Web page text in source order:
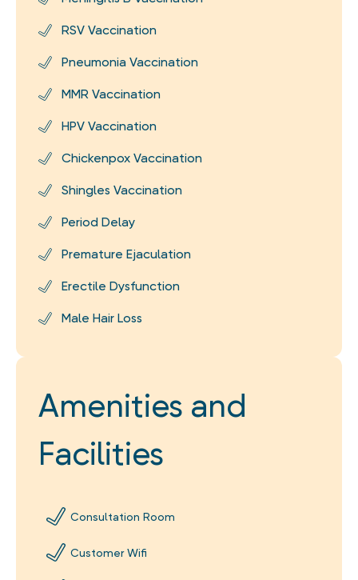
RSV Vaccination
Pneumonia Vaccination
MMR Vaccination
HPV Vaccination
Chickenpox Vaccination
Shingles Vaccination
Period Delay
Premature Ejaculation
Erectile Dysfunction
Male Hair Loss
Amenities and
Facilities
Consultation Room
Customer Wifi